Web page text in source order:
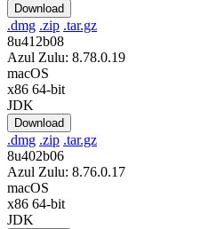
Download
.dmg .zip .tar.gz
8u412b08
Azul Zulu: 8.78.0.19
macOS
x86 64-bit
JDK
Download
.dmg .zip .tar.gz
8u402b06
Azul Zulu: 8.76.0.17
macOS
x86 64-bit
JDK